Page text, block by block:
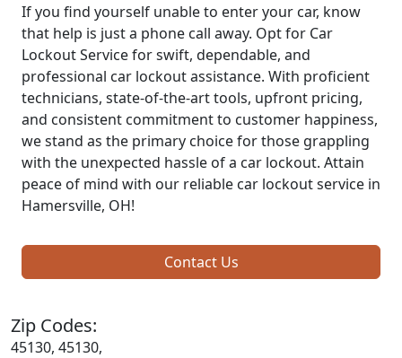
If you find yourself unable to enter your car, know
that help is just a phone call away. Opt for Car
Lockout Service for swift, dependable, and
professional car lockout assistance. With proficient
technicians, state-of-the-art tools, upfront pricing,
and consistent commitment to customer happiness,
we stand as the primary choice for those grappling
with the unexpected hassle of a car lockout. Attain
peace of mind with our reliable car lockout service in
Hamersville, OH!
Contact Us
Zip Codes:
45130, 45130,